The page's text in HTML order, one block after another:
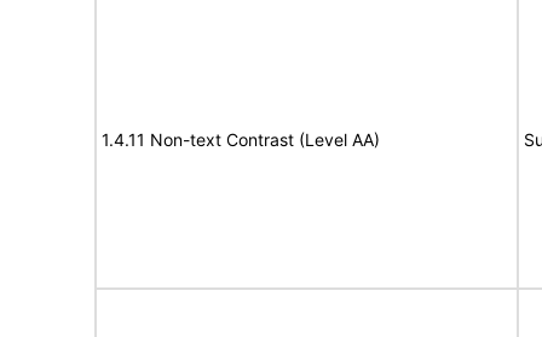
1.4.11 Non-text Contrast (Level AA)